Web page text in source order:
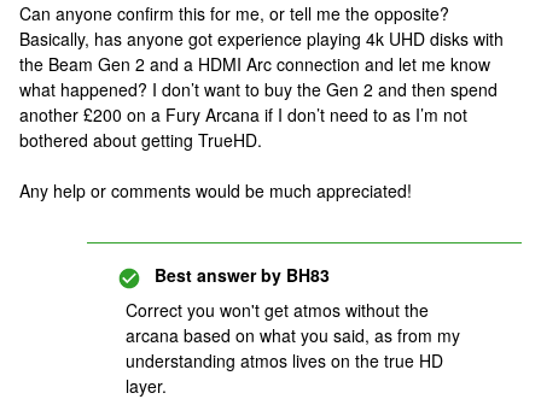
Can anyone confirm this for me, or tell me the opposite?
Basically, has anyone got experience playing 4k UHD disks with
the Beam Gen 2 and a HDMI Arc connection and let me know
what happened? I don’t want to buy the Gen 2 and then spend
another £200 on a Fury Arcana if I don’t need to as I’m not
bothered about getting TrueHD.
Any help or comments would be much appreciated!
Best answer by BH83
Correct you won't get atmos without the
arcana based on what you said, as from my
understanding atmos lives on the true HD
layer.